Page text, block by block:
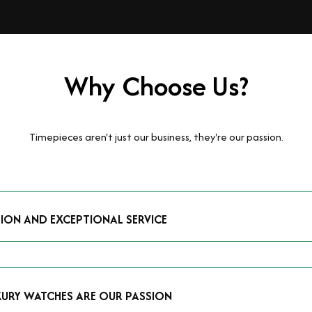
Why Choose Us?
Timepieces aren't just our business, they're our passion.
AND EXCEPTIONAL SERVICE
watches and possess the expertise to accurately value your
WATCHES ARE OUR PASSION